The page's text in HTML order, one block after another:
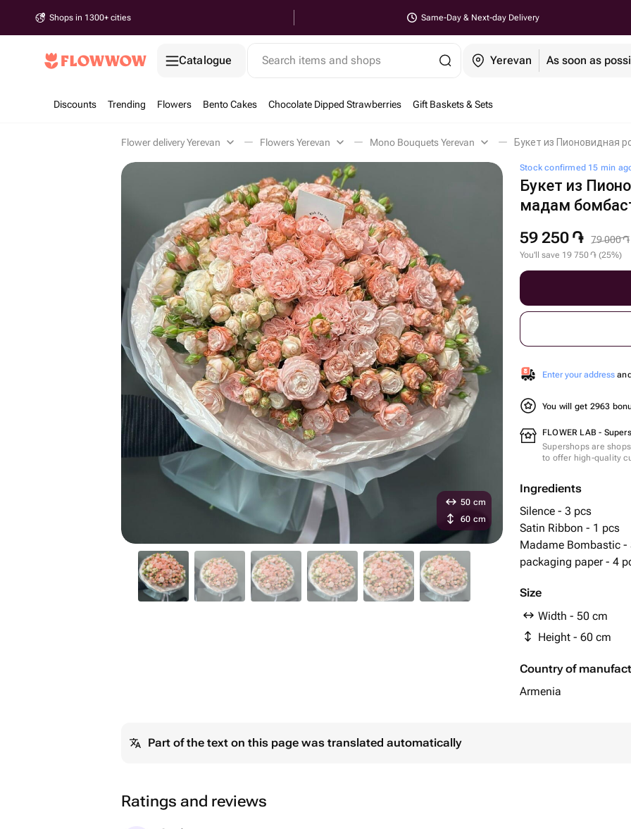
Shops in 1300+ cities Same-Day & Next-day Delivery
Catalogue Search items and shops Yerevan As soon as
Discounts Trending Flowers Bento Cakes Chocolate Dipped Strawberries Gift Baskets & Sets
Flower delivery Yerevan Flowers Yerevan Mono Bouquets Yerevan Букет из Пионовидная
Stock confirmed 15 min
Букет из
мадам
59 250 ֏ 79 000֏
You'll save 19 750֏ (25%)
Enter your address
You will get 2963
FLOWER LAB -
Supershops are
to offer high-quality
Ingredients
Silence - 3 pcs
Satin Ribbon - 1 pcs
Madame Bombastic -
packaging paper - 4
Size
Width - 50 cm
Height - 60 cm
Country of
Armenia
50 cm
60 cm
Part of the text on this page was translated automatically
Ratings and reviews